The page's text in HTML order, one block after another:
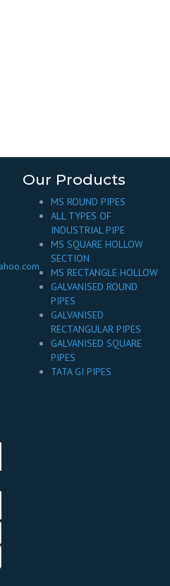
Our Products
MS ROUND PIPES
ALL TYPES OF
INDUSTRIAL PIPE
MS SQUARE HOLLOW
SECTION
MS RECTANGLE HOLLOW
GALVANISED ROUND
PIPES
GALVANISED
RECTANGULAR PIPES
GALVANISED SQUARE
PIPES
TATA GI PIPES